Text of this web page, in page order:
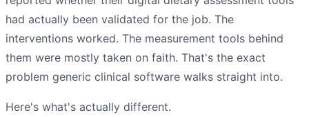
had actually been validated for the job. The
interventions worked. The measurement tools behind
them were mostly taken on faith. That's the exact
problem generic clinical software walks straight into.
Here's what's actually different.